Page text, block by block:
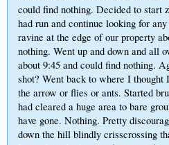
could find nothing. Decided to start
had run and continue looking for
ravine at the edge of our property
nothing. Went up and down and all
about 9:45 and could find nothing.
shot? Went back to where I thought
the arrow or flies or ants. Started
had cleared a huge area to bare
have gone. Nothing. Pretty
down the hill blindly crisscrossing